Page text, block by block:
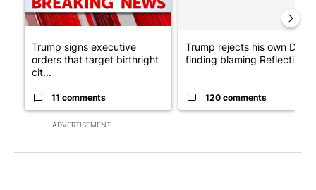
ADVERTISEMENT
Trump signs executive
orders that target birthright
cit...
11 comments
Trump rejects his own DOJ’s
finding blaming Reflecting
120 comments